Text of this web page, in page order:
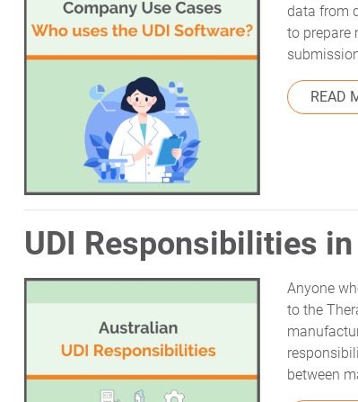
data from
to prepare
READ
UDI Responsibilities
Anyone
to the
between